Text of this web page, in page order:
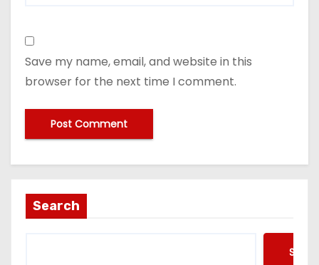
Save my name, email, and website in this
browser for the next time I comment.
Search